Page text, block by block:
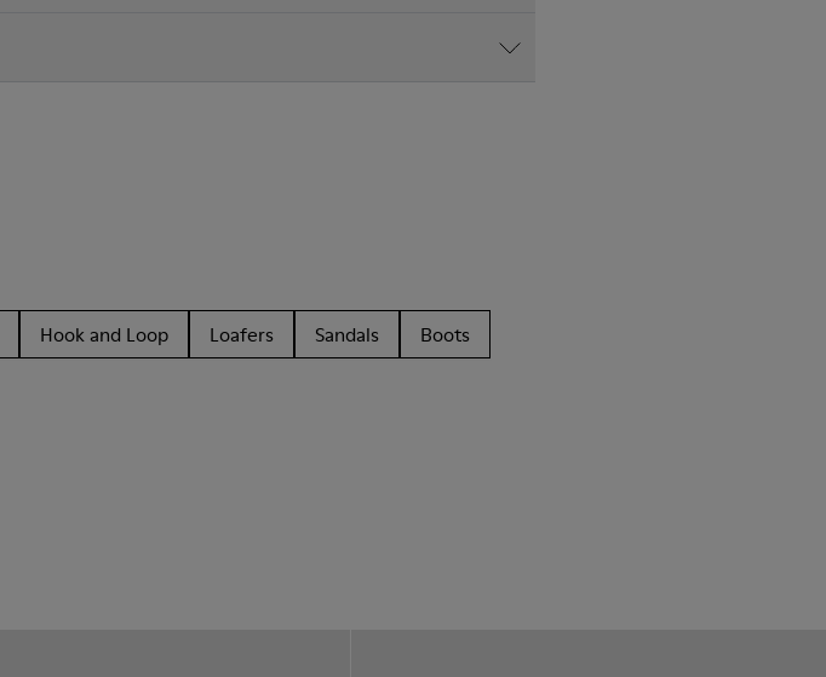
Hook and Loop Loafers Sandals
Boots